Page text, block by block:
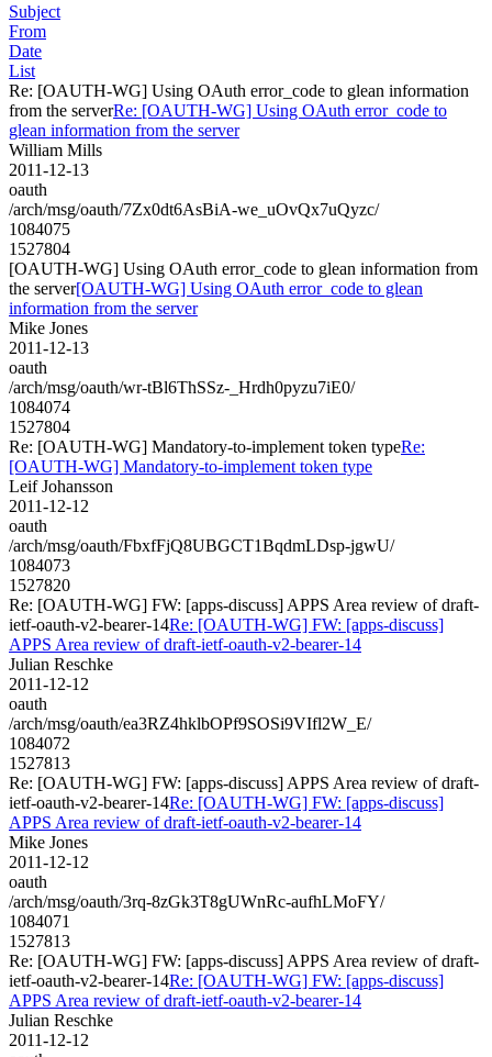
Subject
From
Date
List
Re: [OAUTH-WG] Using OAuth error_code to glean information
from the serverRe: [OAUTH-WG] Using OAuth error_code to
glean information from the server
William Mills
2011-12-13
oauth
/arch/msg/oauth/7Zx0dt6AsBiA-we_uOvQx7uQyzc/
1084075
1527804
[OAUTH-WG] Using OAuth error_code to glean information from
the server[OAUTH-WG] Using OAuth error_code to glean
information from the server
Mike Jones
2011-12-13
oauth
/arch/msg/oauth/wr-tBl6ThSSz-_Hrdh0pyzu7iE0/
1084074
1527804
Re: [OAUTH-WG] Mandatory-to-implement token typeRe:
[OAUTH-WG] Mandatory-to-implement token type
Leif Johansson
2011-12-12
oauth
/arch/msg/oauth/FbxfFjQ8UBGCT1BqdmLDsp-jgwU/
1084073
1527820
Re: [OAUTH-WG] FW: [apps-discuss] APPS Area review of draft-
ietf-oauth-v2-bearer-14Re: [OAUTH-WG] FW: [apps-discuss]
APPS Area review of draft-ietf-oauth-v2-bearer-14
Julian Reschke
2011-12-12
oauth
/arch/msg/oauth/ea3RZ4hklbOPf9SOSi9VIfl2W_E/
1084072
1527813
Re: [OAUTH-WG] FW: [apps-discuss] APPS Area review of draft-
ietf-oauth-v2-bearer-14Re: [OAUTH-WG] FW: [apps-discuss]
APPS Area review of draft-ietf-oauth-v2-bearer-14
Mike Jones
2011-12-12
oauth
/arch/msg/oauth/3rq-8zGk3T8gUWnRc-aufhLMoFY/
1084071
1527813
Re: [OAUTH-WG] FW: [apps-discuss] APPS Area review of draft-
ietf-oauth-v2-bearer-14Re: [OAUTH-WG] FW: [apps-discuss]
APPS Area review of draft-ietf-oauth-v2-bearer-14
Julian Reschke
2011-12-12